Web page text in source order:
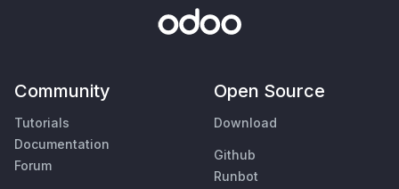
Community
Tutorials
Documentation
Forum
Open Source
Download
Github
Runbot